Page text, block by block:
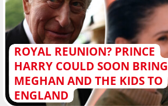
ROYAL REUNION? PRINCE
HARRY COULD SOON BRING
MEGHAN AND THE KIDS TO
ENGLAND